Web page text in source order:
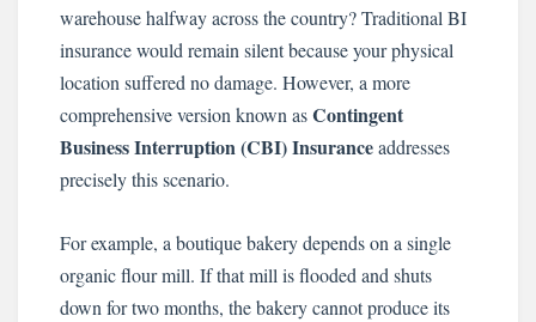
warehouse halfway across the country? Traditional BI
insurance would remain silent because your physical
location suffered no damage. However, a more
comprehensive version known asContingent
Business Interruption (CBI) Insuranceaddresses
precisely this scenario.
For example, a boutique bakery depends on a single
organic flour mill. If that mill is flooded and shuts
down for two months, the bakery cannot produce its